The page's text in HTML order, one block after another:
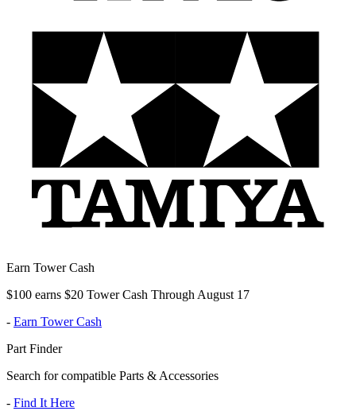
Earn Tower Cash
$100 earns $20 Tower Cash Through August 17
- Earn Tower Cash
Part Finder
Search for compatible Parts & Accessories
- Find It Here